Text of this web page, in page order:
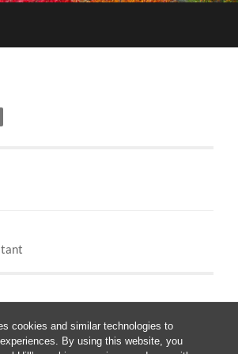
cookies and similar technologies to
By using this website, you